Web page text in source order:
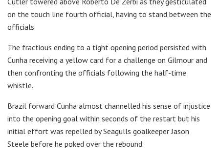
on the touch line fourth official, having to stand between the
officials
The fractious ending to a tight opening period persisted with
Cunha receiving a yellow card for a challenge on Gilmour and
then confronting the officials following the half-time
whistle.
Brazil forward Cunha almost channelled his sense of injustice
into the opening goal within seconds of the restart but his
initial effort was repelled by Seagulls goalkeeper Jason
Steele before he poked over the rebound.